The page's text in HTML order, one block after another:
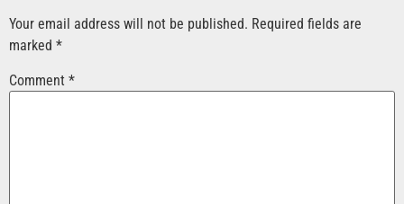
Your email address will not be published. Required fields are
marked *
Comment *